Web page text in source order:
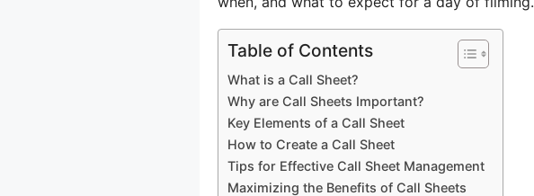
Table of Contents
What is a Call Sheet?
Why are Call Sheets Important?
Key Elements of a Call Sheet
How to Create a Call Sheet
Tips for Effective Call Sheet Management
Maximizing the Benefits of Call Sheets